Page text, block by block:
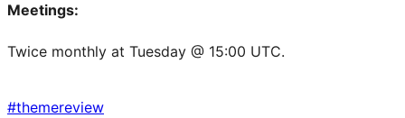
Meetings:
Twice monthly at Tuesday @ 15:00 UTC.
#themereview